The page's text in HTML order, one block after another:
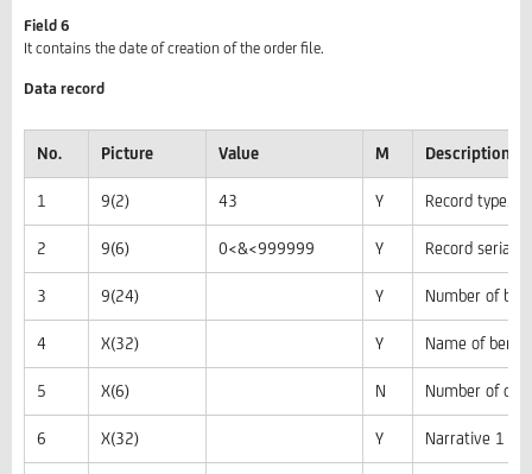
Field 6
It contains the date of creation of the order file.
Data record
No. Picture Value M Description,
1 9(2) 43 Y Record type,
2 9(6) 0<&<999999 Y Record serial
3 9(24) Y Number of
4 X(32) Y Name of
5 X(6) N Number of
6 X(32) Y Narrative 1